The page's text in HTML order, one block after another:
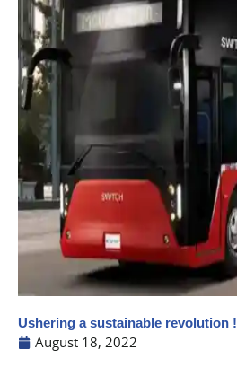
Ushering a sustainable revolution !
August 18, 2022